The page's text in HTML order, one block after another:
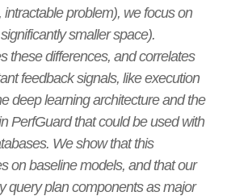
problem), we focus on
smaller space).
these differences, and correlates
feedback signals, like execution
deep learning architecture and the
PerfGuard that could be used with
We show that this
on baseline models, and that our
query plan components as major